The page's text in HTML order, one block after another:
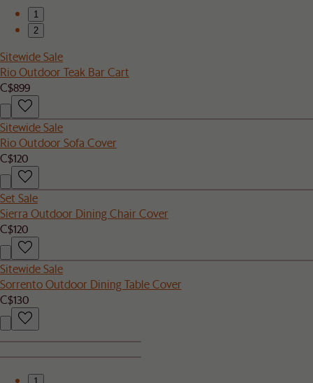
1
2
Sitewide Sale
Rio Outdoor Teak Bar Cart
C$899
Sitewide Sale
Rio Outdoor Sofa Cover
C$120
Set Sale
Sierra Outdoor Dining Chair Cover
C$120
Sitewide Sale
Sorrento Outdoor Dining Table Cover
C$130